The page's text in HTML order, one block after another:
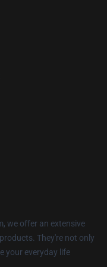
we offer an extensive
They're not only
your everyday life